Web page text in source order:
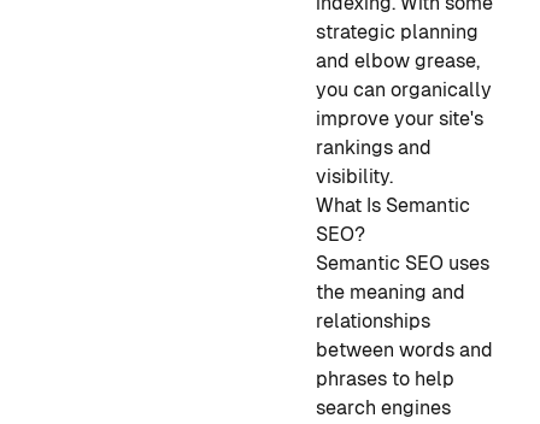
strategic planning
and elbow grease,
you can organically
improve your site's
rankings and
visibility.
What Is Semantic
SEO?
Semantic SEO uses
the meaning and
relationships
between words and
phrases to help
search engines